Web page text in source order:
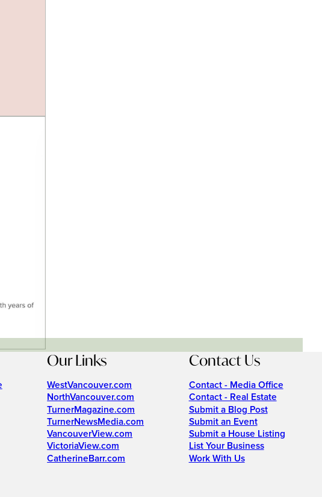
Our Links
WestVancouver.com
NorthVancouver.com
TurnerMagazine.com
TurnerNewsMedia.com
VancouverView.com
VictoriaView.com
CatherineBarr.com
Contact Us
Contact - Media Office
Contact - Real Estate
Submit a Blog Post
Submit an Event
Submit a House Listing
List Your Business
Work With Us